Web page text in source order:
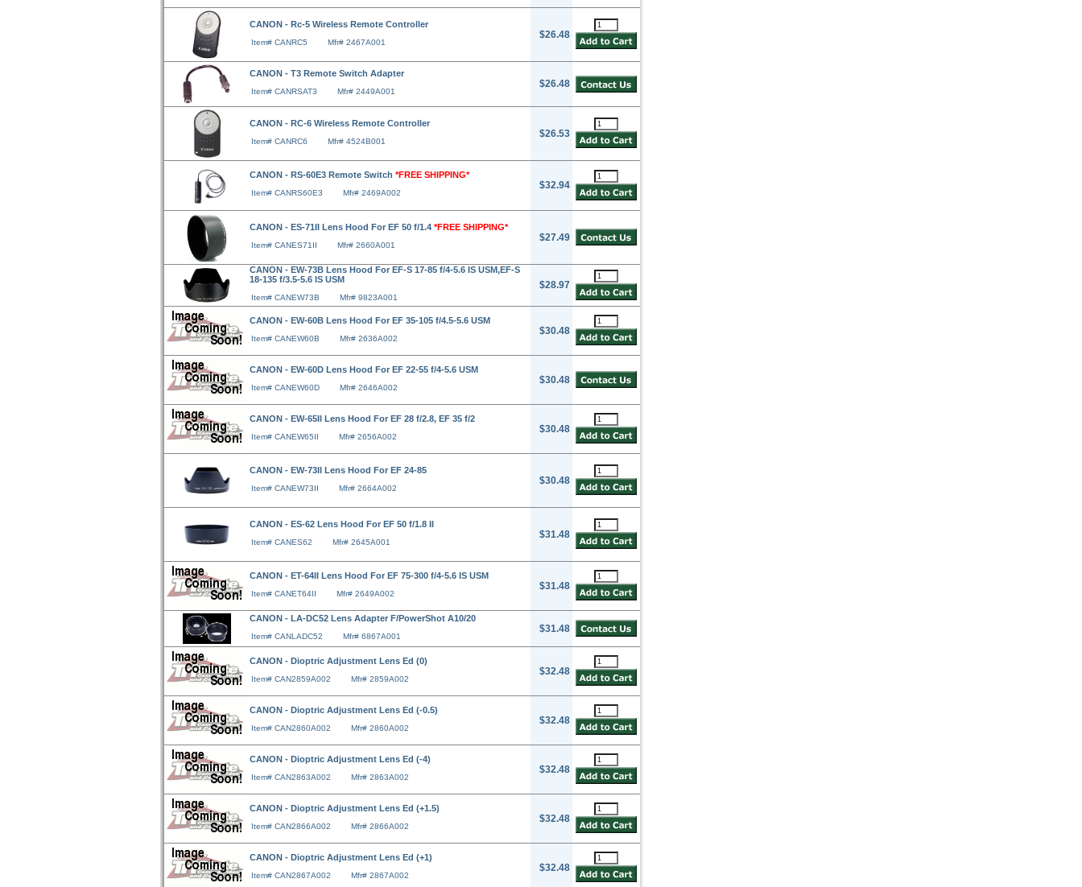
CANON - Rc-5 Wireless Remote Controller
Item# CANRC5 Mfr# 2467A001
$26.48
CANON - T3 Remote Switch Adapter
Item# CANRSAT3 Mfr# 2449A001
$26.48
CANON - RC-6 Wireless Remote Controller
Item# CANRC6 Mfr# 4524B001
$26.53
CANON - RS-60E3 Remote Switch *FREE SHIPPING*
Item# CANRS60E3 Mfr# 2469A002
$32.94
CANON - ES-71II Lens Hood For EF 50 f/1.4 *FREE SHIPPING*
Item# CANES71II Mfr# 2660A001
$27.49
CANON - EW-73B Lens Hood For EF-S 17-85 f/4-5.6 IS USM,EF-S
18-135 f/3.5-5.6 IS USM
Item# CANEW73B Mfr# 9823A001
$28.97
CANON - EW-60B Lens Hood For EF 35-105 f/4.5-5.6 USM
Item# CANEW60B Mfr# 2636A002
$30.48
CANON - EW-60D Lens Hood For EF 22-55 f/4-5.6 USM
Item# CANEW60D Mfr# 2646A002
$30.48
CANON - EW-65II Lens Hood For EF 28 f/2.8, EF 35 f/2
Item# CANEW65II Mfr# 2656A002
$30.48
CANON - EW-73II Lens Hood For EF 24-85
Item# CANEW73II Mfr# 2664A002
$30.48
CANON - ES-62 Lens Hood For EF 50 f/1.8 II
Item# CANES62 Mfr# 2645A001
$31.48
CANON - ET-64II Lens Hood For EF 75-300 f/4-5.6 IS USM
Item# CANET64II Mfr# 2649A002
$31.48
CANON - LA-DC52 Lens Adapter F/PowerShot A10/20
Item# CANLADC52 Mfr# 6867A001
$31.48
CANON - Dioptric Adjustment Lens Ed (0)
Item# CAN2859A002 Mfr# 2859A002
$32.48
CANON - Dioptric Adjustment Lens Ed (-0.5)
Item# CAN2860A002 Mfr# 2860A002
$32.48
CANON - Dioptric Adjustment Lens Ed (-4)
Item# CAN2863A002 Mfr# 2863A002
$32.48
CANON - Dioptric Adjustment Lens Ed (+1.5)
Item# CAN2866A002 Mfr# 2866A002
$32.48
CANON - Dioptric Adjustment Lens Ed (+1)
Item# CAN2867A002 Mfr# 2867A002
$32.48